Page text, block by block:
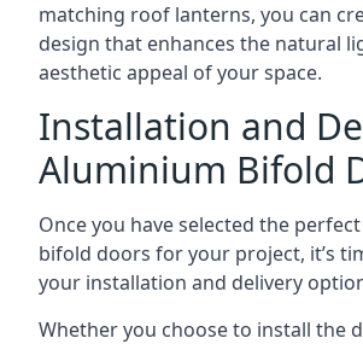
matching roof lanterns, you can
design that enhances the natural
aesthetic appeal of your space.
Installation and
Aluminium Bifold
Once you have selected the
bifold doors for your project, it’s
your installation and delivery
Whether you choose to install the